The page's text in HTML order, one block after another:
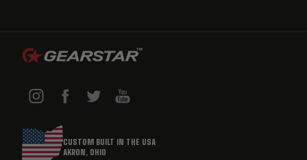
CUSTOM BUILT IN THE USA
AKRON, OHIO